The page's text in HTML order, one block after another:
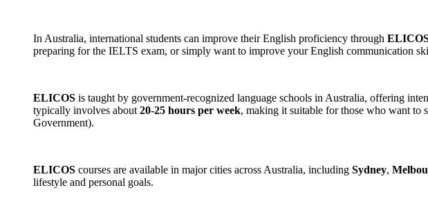
In Australia, international students can improve their English proficiency through
preparing for the IELTS exam, or simply want to improve your English communication
ELICOS is taught by government-recognized language schools in Australia, offering
typically involves about 20-25 hours per week, making it suitable for those who want to
Government).
ELICOS courses are available in major cities across Australia, including Sydney,
lifestyle and personal goals.